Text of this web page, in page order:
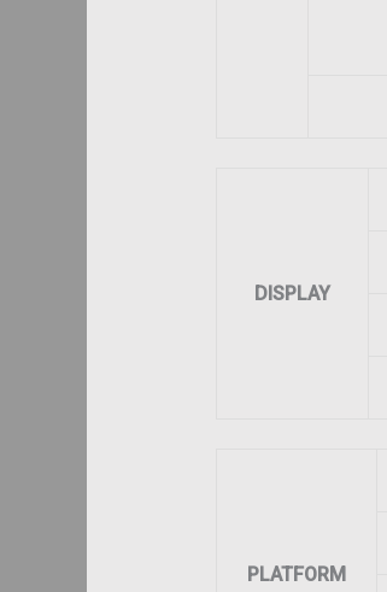
DISPLAY
PLATFORM